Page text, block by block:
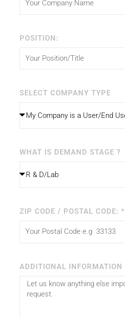
POSITION:
SELECT COMPANY TYPE
WHAT IS DEMAND STAGE ?
ZIP CODE / POSTAL CODE: *
ADDITIONAL INFORMATION